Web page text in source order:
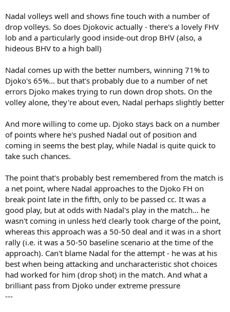
Nadal volleys well and shows fine touch with a number of
drop volleys. So does Djokovic actually - there's a lovely FHV
lob and a particularly good inside-out drop BHV (also, a
hideous BHV to a high ball)
Nadal comes up with the better numbers, winning 71% to
Djoko's 65%... but that's probably due to a number of net
errors Djoko makes trying to run down drop shots. On the
volley alone, they're about even, Nadal perhaps slightly better
And more willing to come up. Djoko stays back on a number
of points where he's pushed Nadal out of position and
coming in seems the best play, while Nadal is quite quick to
take such chances.
The point that's probably best remembered from the match is
a net point, where Nadal approaches to the Djoko FH on
break point late in the fifth, only to be passed cc. It was a
good play, but at odds with Nadal's play in the match... he
wasn't coming in unless he'd clearly took charge of the point,
whereas this approach was a 50-50 deal and it was in a short
rally (i.e. it was a 50-50 baseline scenario at the time of the
approach). Can't blame Nadal for the attempt - he was at his
best when being attacking and uncharacteristic shot choices
had worked for him (drop shot) in the match. And what a
brilliant pass from Djoko under extreme pressure
---